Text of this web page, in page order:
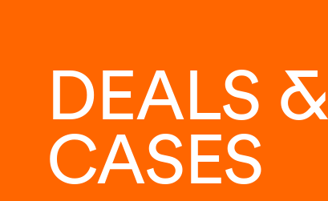
DEALS &
CASES